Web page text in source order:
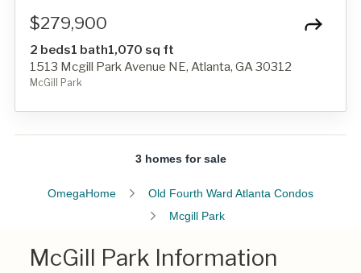
$279,900
2 beds1 bath1,070 sq ft
1513 Mcgill Park Avenue NE, Atlanta, GA 30312
McGill Park
3 homes for sale
OmegaHome
Old Fourth Ward Atlanta Condos
Mcgill Park
McGill Park Information